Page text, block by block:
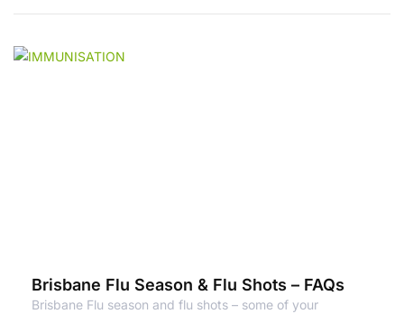
Brisbane Flu Season & Flu Shots – FAQs
Brisbane Flu season and flu shots – some of your